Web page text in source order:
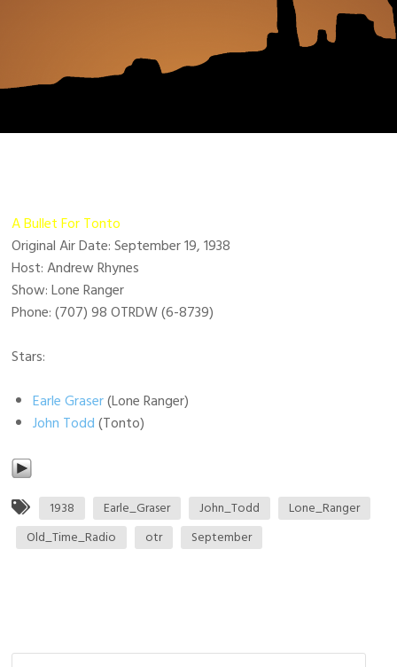
A Bullet For Tonto
Original Air Date: September 19, 1938
Host: Andrew Rhynes
Show: Lone Ranger
Phone: (707) 98 OTRDW (6-8739)
Stars:
Earle Graser(Lone Ranger)
John Todd(Tonto)
1938 Earle_Graser John_Todd
Lone_Ranger
Old_Time_Radio
otr September